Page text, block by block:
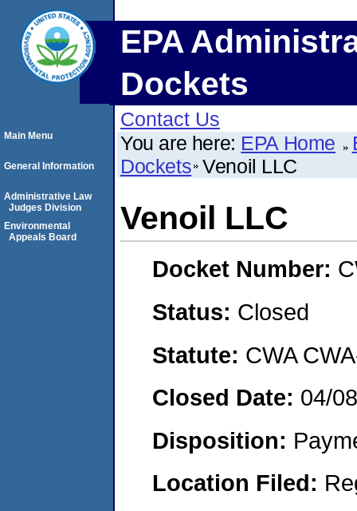
EPA
Dockets
Contact Us
You are here: EPA Home
Dockets Venoil LLC
Venoil LLC
Docket Number:
Status: Closed
Statute: CWA
Closed Date: 04/
Disposition:
Location Filed:
Main Menu
General Information
Administrative Law
Judges Division
Environmental
Appeals Board